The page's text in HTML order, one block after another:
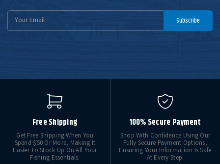
Email
Subscribe
Free Shipping
Get Free Shipping When You
Spend $50 Or More, Making It
Easier To Stock Up On All Your
Fishing Essentials.
100% Secure Payment
Shop With Confidence Using Our
Fully Secure Payment Options,
Ensuring Your Information Is Safe
At Every Step.